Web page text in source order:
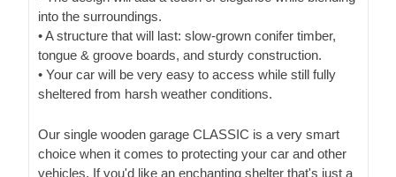
into the surroundings.
• A structure that will last: slow-grown conifer timber,
tongue & groove boards, and sturdy construction.
• Your car will be very easy to access while still fully
sheltered from harsh weather conditions.
Our single wooden garage CLASSIC is a very smart
choice when it comes to protecting your car and other
vehicles. If you'd like an enchanting shelter that's just a